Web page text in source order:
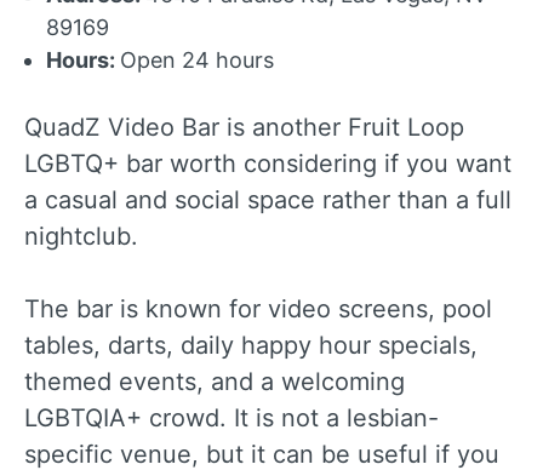
89169
Hours: Open 24 hours
QuadZ Video Bar is another Fruit Loop
LGBTQ+ bar worth considering if you want
a casual and social space rather than a full
nightclub.
The bar is known for video screens, pool
tables, darts, daily happy hour specials,
themed events, and a welcoming
LGBTQIA+ crowd. It is not a lesbian-
specific venue, but it can be useful if you